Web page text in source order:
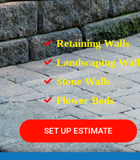
Retaining Walls
Landscaping Wall
Stone Walls
Flower Beds
SET UP ESTIMATE